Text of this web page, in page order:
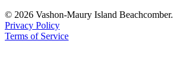
© 2026 Vashon-Maury Island Beachcomber.
Privacy Policy
Terms of Service